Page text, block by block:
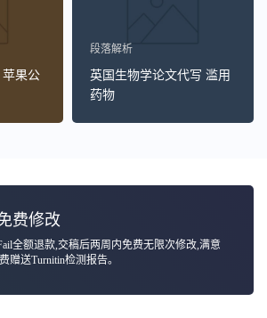
果公
段落解析
英国生物学论文代写 滥用
药物
费修改
全额退款,交稿后两周内免费无限次修改,满意
赠送Turnitin检测报告。